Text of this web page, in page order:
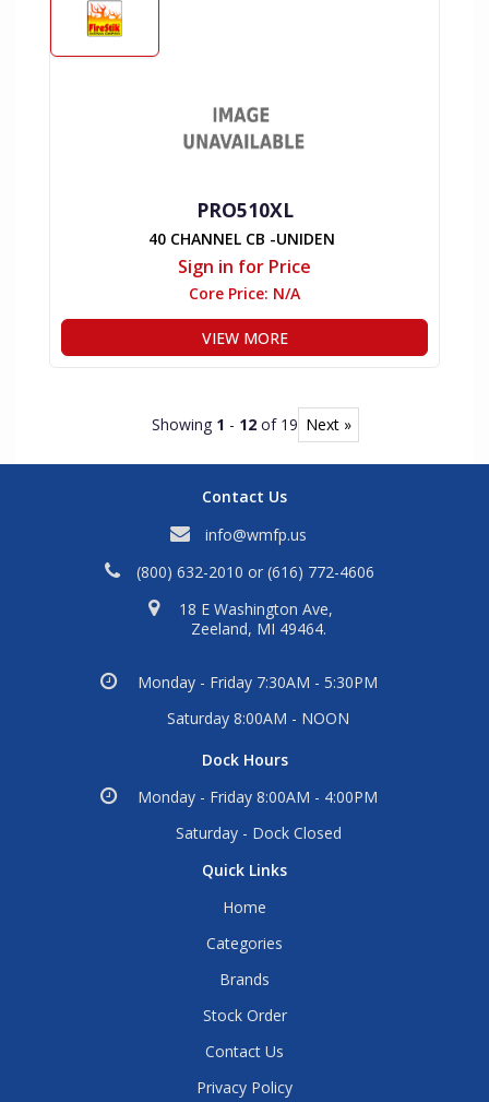
PRO510XL
40 CHANNEL CB -UNIDEN
Sign in for Price
Core Price: N/A
VIEW MORE
Showing 1 - 12 of 19 Next »
Contact Us
info@wmfp.us
(800) 632-2010 or (616) 772-4606
18 E Washington Ave,
Zeeland, MI 49464.
Monday - Friday 7:30AM - 5:30PM
Saturday 8:00AM - NOON
Dock Hours
Monday - Friday 8:00AM - 4:00PM
Saturday - Dock Closed
Quick Links
Home
Categories
Brands
Stock Order
Contact Us
Privacy Policy